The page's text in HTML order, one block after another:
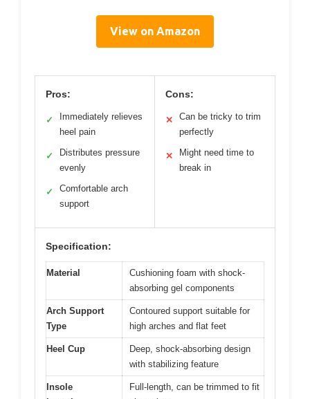
View on Amazon
Pros:
✓
Immediately relieves
heel pain
✓
Distributes pressure
evenly
✓
Comfortable arch
support
Cons:
✕
Can be tricky to trim
perfectly
✕
Might need time to
break in
Specification:
Material
Cushioning foam with shock-
absorbing gel components
Arch Support
Type
Contoured support suitable for
high arches and flat feet
Heel Cup
Deep, shock-absorbing design
with stabilizing feature
Insole
Full-length, can be trimmed to fit